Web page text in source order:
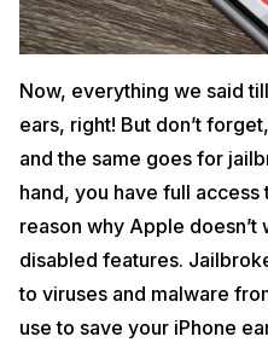
Now, everything we said
ears, right! But don’t
and the same goes for
hand, you have full access
reason why Apple doesn’t
disabled features.
to viruses and malware
use to save your iPhone